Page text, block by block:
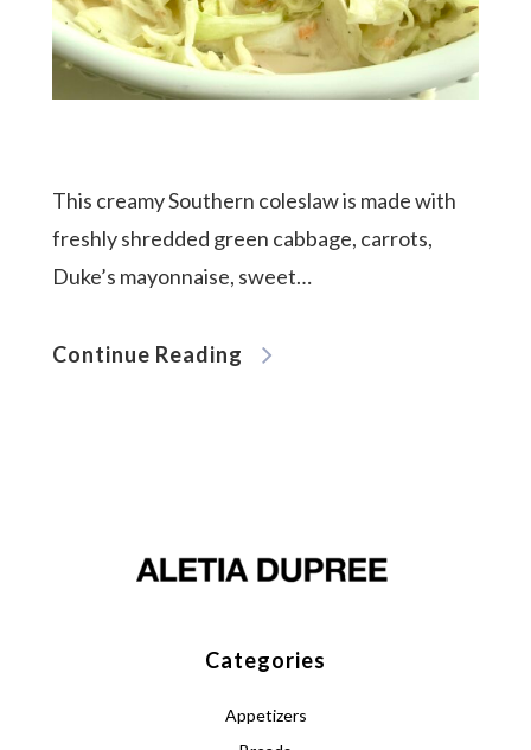
This creamy Southern coleslaw is made with
freshly shredded green cabbage, carrots,
Duke’s mayonnaise, sweet…
Continue Reading
Categories
Appetizers
meet aletia
deliciously southern
cookbook